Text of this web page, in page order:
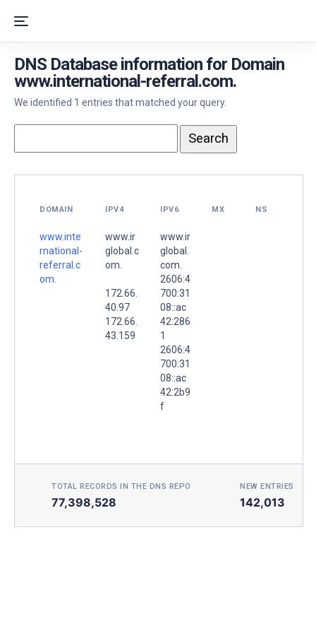
DNS Database information for Domain
www.international-referral.com.
We identified 1 entries that matched your query.
DOMAIN IPV4 IPV6 MX NS
www.inte
rnational-
referral.c
om.
www.ir
global.c
om.
172.66.
40.97
172.66.
43.159
www.ir
global.
com.
2606:4
700:31
08::ac
42:286
1
2606:4
700:31
08::ac
42:2b9
f
TOTAL RECORDS IN THE DNS REPO
77,398,528
NEW ENTRIES
142,013